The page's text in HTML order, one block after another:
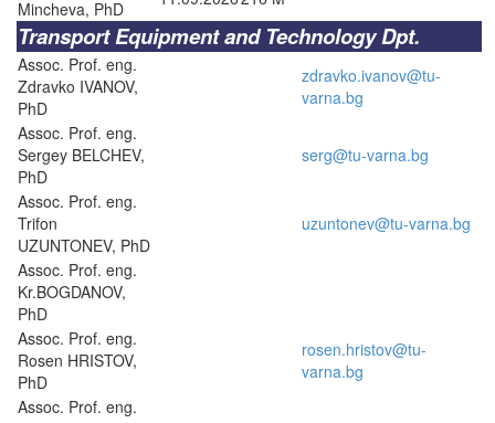
Mincheva, PhD
Transport Equipment and Technology Dpt.
Assoc. Prof. eng.
Zdravko IVANOV,
PhD
zdravko.ivanov@tu-
varna.bg
Assoc. Prof. eng.
Sergey BELCHEV,
PhD
serg@tu-varna.bg
Assoc. Prof. eng.
Trifon
UZUNTONEV, PhD
uzuntonev@tu-varna.bg
Assoc. Prof. eng.
Kr.BOGDANOV,
PhD
Assoc. Prof. eng.
Rosen HRISTOV,
PhD
rosen.hristov@tu-
varna.bg
Assoc. Prof. eng.